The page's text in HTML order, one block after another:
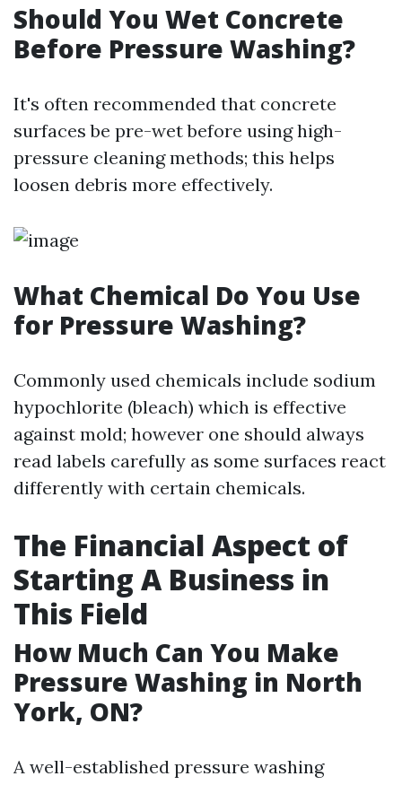
Should You Wet Concrete
Before Pressure Washing?
It's often recommended that concrete
surfaces be pre-wet before using high-
pressure cleaning methods; this helps
loosen debris more effectively.
What Chemical Do You Use
for Pressure Washing?
Commonly used chemicals include sodium
hypochlorite (bleach) which is effective
against mold; however one should always
read labels carefully as some surfaces react
differently with certain chemicals.
The Financial Aspect of
Starting A Business in
This Field
How Much Can You Make
Pressure Washing in North
York, ON?
A well-established pressure washing